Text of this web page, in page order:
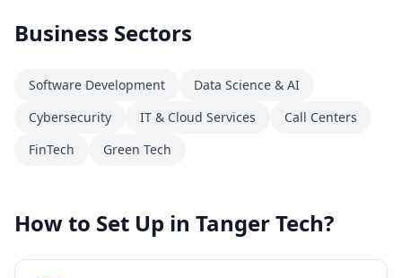
Business Sectors
Software Development
Data Science & AI
Cybersecurity
IT & Cloud Services
Call Centers
FinTech
Green Tech
How to Set Up in Tanger Tech?